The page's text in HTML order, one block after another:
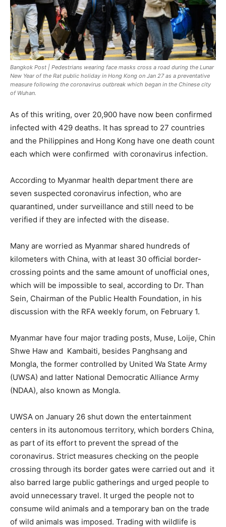
Bangkok Post | Pedestrians wearing face masks cross a road during the Lunar
New Year of the Rat public holiday in Hong Kong on Jan 27 as a preventative
measure following the coronavirus outbreak which began in the Chinese city
of Wuhan.
As of this writing, over 20,900 have now been confirmed
infected with 429 deaths. It has spread to 27 countries
and the Philippines and Hong Kong have one death count
each which were confirmed with coronavirus infection.
According to Myanmar health department there are
seven suspected coronavirus infection, who are
quarantined, under surveillance and still need to be
verified if they are infected with the disease.
Many are worried as Myanmar shared hundreds of
kilometers with China, with at least 30 official border-
crossing points and the same amount of unofficial ones,
which will be impossible to seal, according to Dr. Than
Sein, Chairman of the Public Health Foundation, in his
discussion with the RFA weekly forum, on February 1.
Myanmar have four major trading posts, Muse, Loije, Chin
Shwe Haw and Kambaiti, besides Panghsang and
Mongla, the former controlled by United Wa State Army
(UWSA) and latter National Democratic Alliance Army
(NDAA), also known as Mongla.
UWSA on January 26 shut down the entertainment
centers in its autonomous territory, which borders China,
as part of its effort to prevent the spread of the
coronavirus. Strict measures checking on the people
crossing through its border gates were carried out and it
also barred large public gatherings and urged people to
avoid unnecessary travel. It urged the people not to
consume wild animals and a temporary ban on the trade
of wild animals was imposed. Trading with wildlife is